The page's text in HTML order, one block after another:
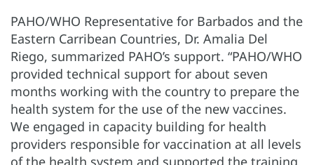
PAHO/WHO Representative for Barbados and the
Eastern Carribean Countries, Dr. Amalia Del
Riego, summarized PAHO’s support. “PAHO/WHO
provided technical support for about seven
months working with the country to prepare the
health system for the use of the new vaccines.
We engaged in capacity building for health
providers responsible for vaccination at all levels
of the health system and supported the training